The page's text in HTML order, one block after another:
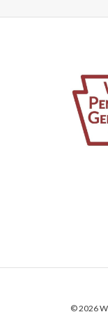
© 2026